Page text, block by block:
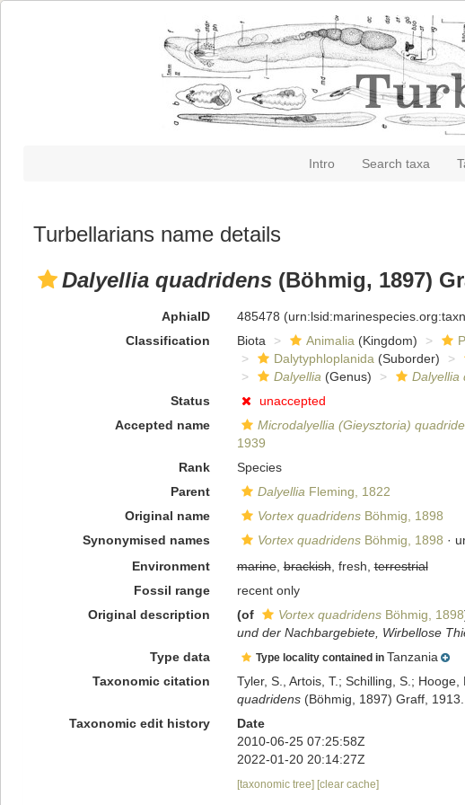
Intro Search taxa
Turbellarians name details
Dalyellia quadridens (Böhmig, 1897)
AphiaID 485478
Classification
Biota Animalia (Kingdom)
Dalytyphloplanida (Suborder)
Dalyellia (Genus) Dalyellia
Status
unaccepted
Accepted name
Microdalyellia (Gieysztoria)
1939
Rank
Species
Parent
Dalyellia Fleming, 1822
Original name
Vortex quadridensBöhmig, 1898
Synonymised names
Vortex quadridensBöhmig, 1898 ·
Environment
marine,brackish, fresh,terrestrial
Fossil range
recent only
Original description
(of Vortex quadridensBöhmig, 1898
und der Nachbargebiete, Wirbellose
Type data Type locality contained in Tanzania
Taxonomic citation
Tyler, S., Artois, T.; Schilling, S.;
quadridens(Böhmig, 1897) Graff,
Taxonomic edit history
Date
2010-06-25 07:25:58Z
2022-01-20 20:14:27Z
[taxonomic tree] [clear cache]